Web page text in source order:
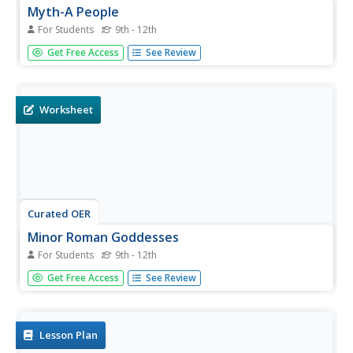
Myth-A People
For Students 9th - 12th
How well do you know your Greek and Roman myths?
Find out with these multiple-choice questions. Each
Get Free Access See Review
Worksheet
Curated OER
Minor Roman Goddesses
For Students 9th - 12th
Ten different goddesses are the focus of this quiz. Half of
the time the goddess is given and you pick the correct
learners...
Get Free Access See Review
Lesson Plan